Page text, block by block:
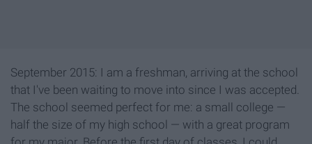
September 2015: I am a freshman, arriving at the school
that I've been waiting to move into since I was accepted.
The school seemed perfect for me: a small college —
half the size of my high school — with a great program